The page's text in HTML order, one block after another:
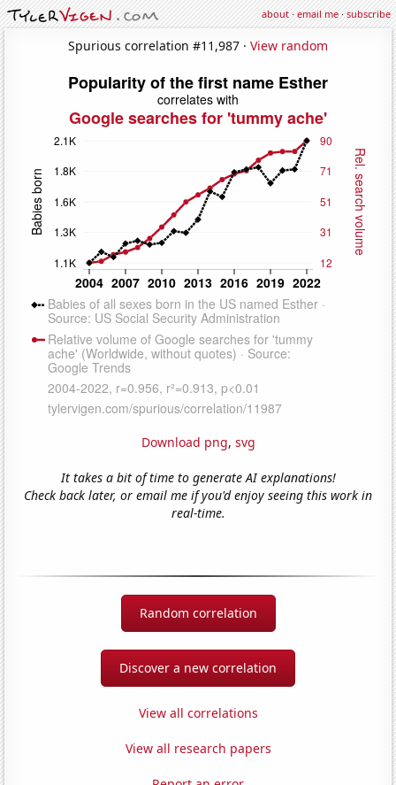
about·email me·subscribe
Spurious correlation #11,987 · View random
Download png, svg
It takes a bit of time to generate AI explanations!
Check back later, or email me if you'd enjoy seeing this work in
real-time.
Random correlation
Discover a new correlation
View all correlations
View all research papers